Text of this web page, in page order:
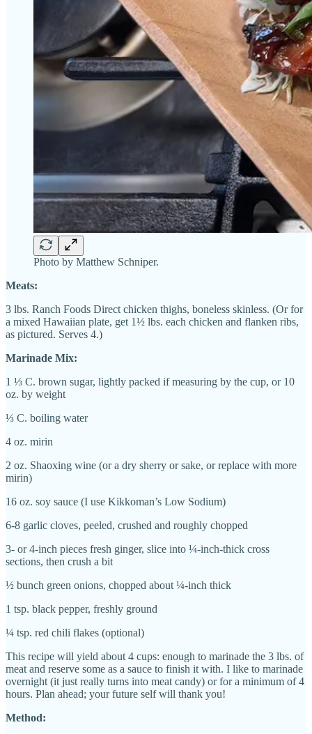
Photo by Matthew Schniper.
Meats:
3 lbs. Ranch Foods Direct chicken thighs, boneless skinless. (Or for
a mixed Hawaiian plate, get 1½ lbs. each chicken and flanken ribs,
as pictured. Serves 4.)
Marinade Mix:
1 ⅓ C. brown sugar, lightly packed if measuring by the cup, or 10
oz. by weight
⅓ C. boiling water
4 oz. mirin
2 oz. Shaoxing wine (or a dry sherry or sake, or replace with more
mirin)
16 oz. soy sauce (I use Kikkoman’s Low Sodium)
6-8 garlic cloves, peeled, crushed and roughly chopped
3- or 4-inch pieces fresh ginger, slice into ¼-inch-thick cross
sections, then crush a bit
½ bunch green onions, chopped about ¼-inch thick
1 tsp. black pepper, freshly ground
¼ tsp. red chili flakes (optional)
This recipe will yield about 4 cups: enough to marinade the 3 lbs. of
meat and reserve some as a sauce to finish it with. I like to marinade
overnight (it just really turns into meat candy) or for a minimum of 4
hours. Plan ahead; your future self will thank you!
Method: